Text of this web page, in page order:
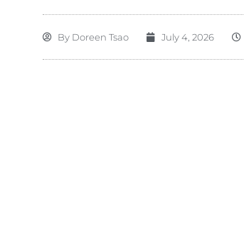
By Doreen Tsao July 4, 2026